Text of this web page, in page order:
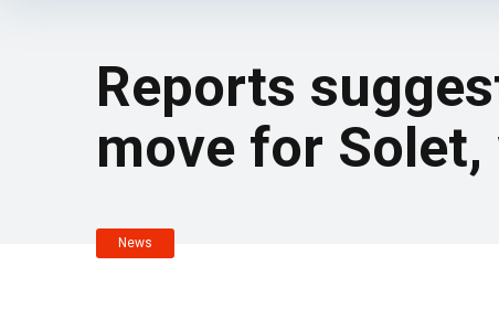
Reports
move for
News